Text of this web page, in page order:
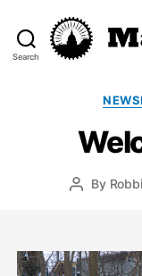
Search
PostBy